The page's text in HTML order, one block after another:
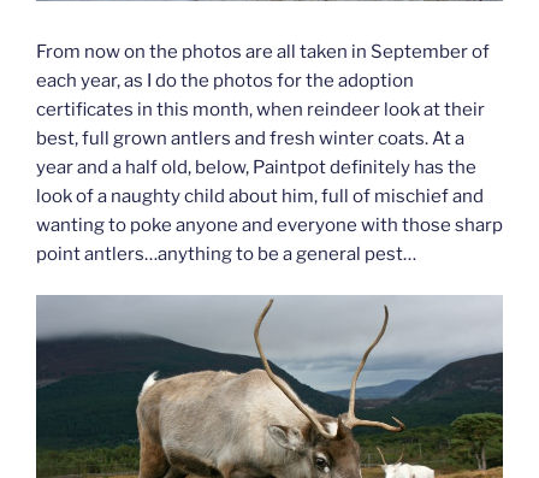
From now on the photos are all taken in September of
each year, as I do the photos for the adoption
certificates in this month, when reindeer look at their
best, full grown antlers and fresh winter coats. At a
year and a half old, below, Paintpot definitely has the
look of a naughty child about him, full of mischief and
wanting to poke anyone and everyone with those sharp
point antlers…anything to be a general pest…